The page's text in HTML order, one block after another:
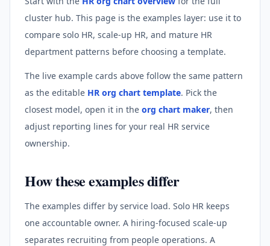
cluster hub. This page is the examples layer: use it to
compare solo HR, scale-up HR, and mature HR
department patterns before choosing a template.
The live example cards above follow the same pattern
as the editable HR org chart template. Pick the
closest model, open it in the org chart maker, then
adjust reporting lines for your real HR service
ownership.
How these examples differ
The examples differ by service load. Solo HR keeps
one accountable owner. A hiring-focused scale-up
separates recruiting from people operations. A